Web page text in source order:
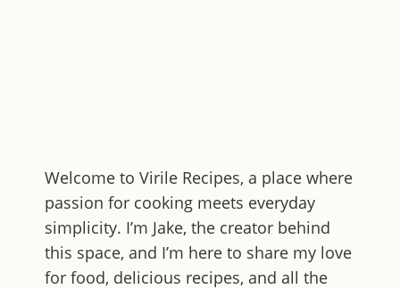
Welcome to Virile Recipes, a place where
passion for cooking meets everyday
simplicity. I’m Jake, the creator behind
this space, and I’m here to share my love
for food, delicious recipes, and all the